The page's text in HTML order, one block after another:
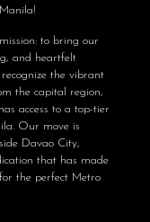
to bring our
and heartfelt
the vibrant
the capital region,
access to a top-tier
Our move is
Davao City,
that has made
the perfect Metro